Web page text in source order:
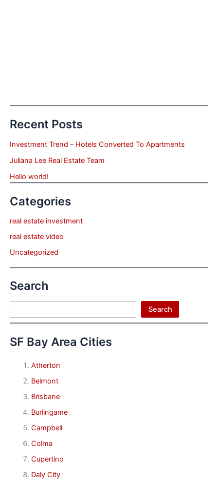
Recent Posts
Investment Trend – Hotels Converted To Apartments
Juliana Lee Real Estate Team
Hello world!
Categories
real estate investment
real estate video
Uncategorized
Search
Search
SF Bay Area Cities
Atherton
Belmont
Brisbane
Burlingame
Campbell
Colma
Cupertino
Daly City